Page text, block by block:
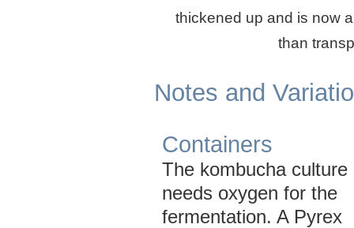
thickened up and is now
than
Notes and
Containers
The kombucha culture
needs oxygen for the
fermentation. A Pyrex